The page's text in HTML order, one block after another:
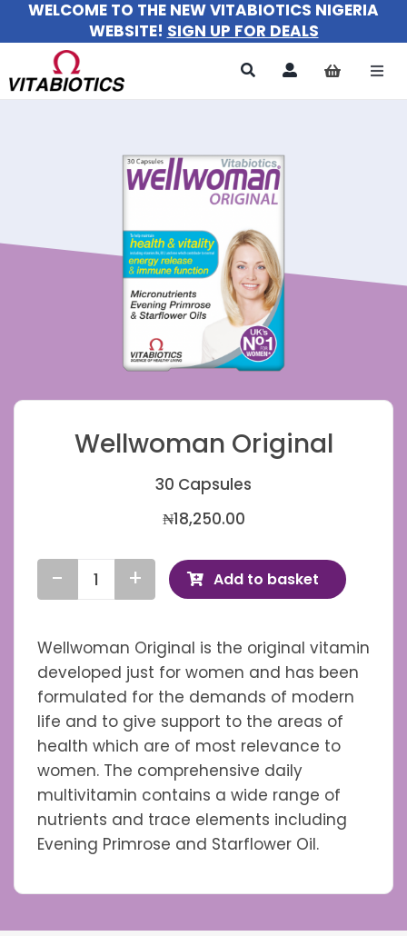
Skip
content
WELCOME TO THE NEW VITABIOTICS NIGERIA
WEBSITE! SIGN UP FOR DEALS
Wellwoman Original
30 Capsules
₦18,250.00
Wellwoman
quantity
Add to basket
Wellwoman Original is the original vitamin
developed just for women and has been
formulated for the demands of modern
life and to give support to the areas of
health which are of most relevance to
women. The comprehensive daily
multivitamin contains a wide range of
nutrients and trace elements including
Evening Primrose and Starflower Oil.